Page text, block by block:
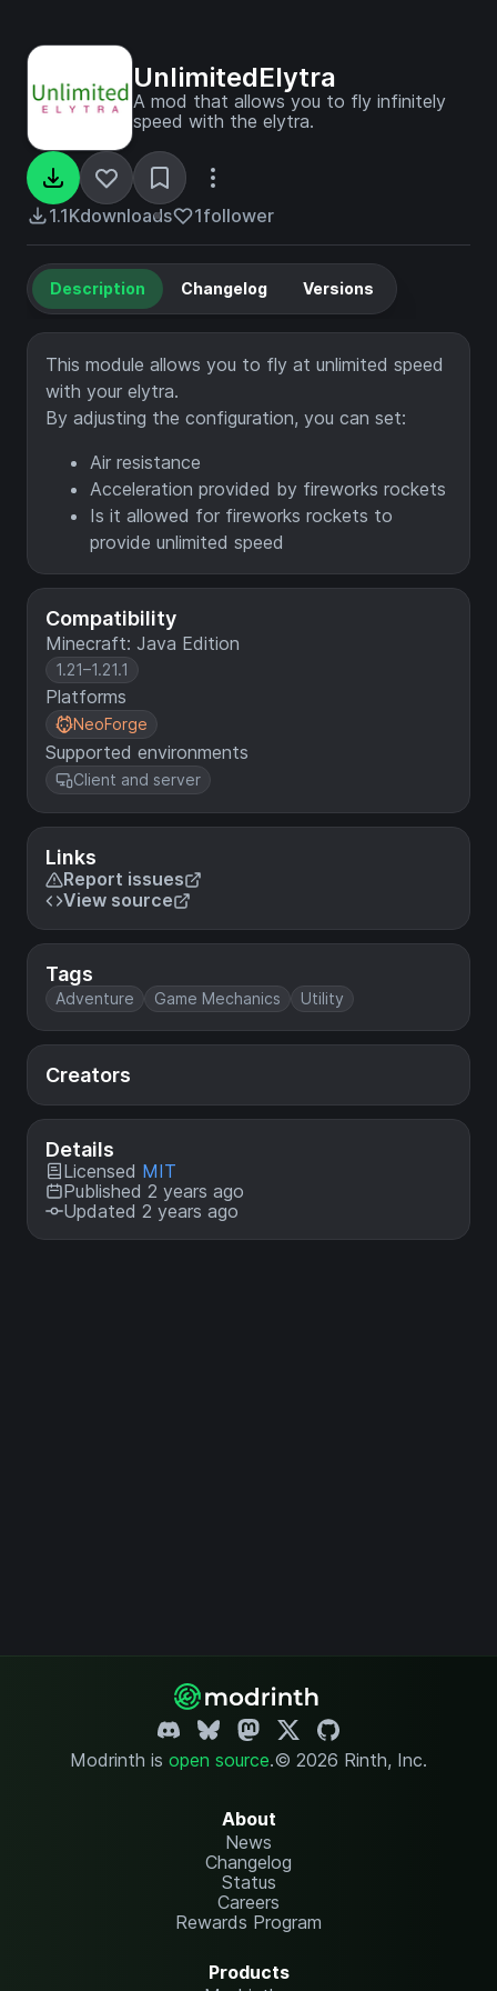
UnlimitedElytra
A mod that allows you to fly infinitely
speed with the elytra.
1.1Kdownloads 1follower
Compatibility
Minecraft: Java Edition
1.21–1.21.1
Platforms
NeoForge
Supported environments
Client and server
Links
Report issues
View source
Tags
Adventure Game Mechanics Utility
Creators
Details
Licensed MIT
Published 2 years ago
Updated 2 years ago
Description Changelog Versions
This module allows you to fly at unlimited speed
with your elytra.
By adjusting the configuration, you can set:
Air resistance
Acceleration provided by fireworks rockets
Is it allowed for fireworks rockets to
provide unlimited speed
Modrinth is open source.© 2026 Rinth, Inc.
About
News
Changelog
Status
Careers
Rewards Program
Products